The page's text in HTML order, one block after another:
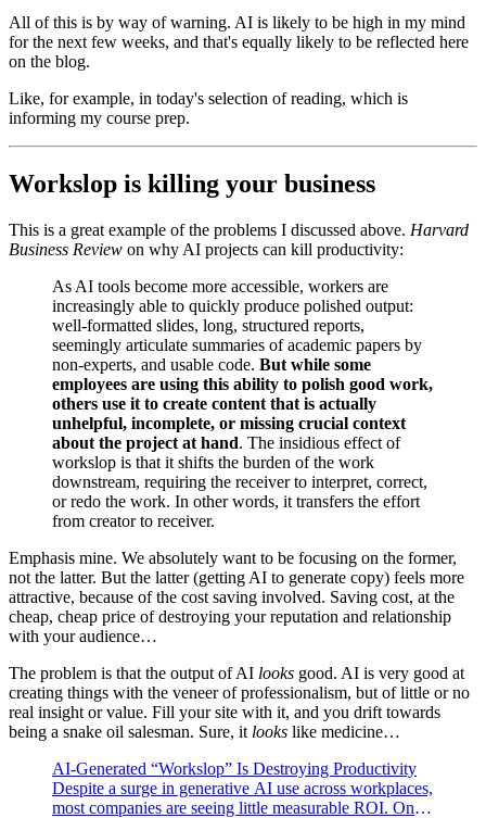
All of this is by way of warning. AI is likely to be high in my mind
for the next few weeks, and that's equally likely to be reflected here
on the blog.
Like, for example, in today's selection of reading, which is
informing my course prep.
Workslop is killing your business
This is a great example of the problems I discussed above. Harvard
Business Review on why AI projects can kill productivity:
As AI tools become more accessible, workers are
increasingly able to quickly produce polished output:
well-formatted slides, long, structured reports,
seemingly articulate summaries of academic papers by
non-experts, and usable code. But while some
employees are using this ability to polish good work,
others use it to create content that is actually
unhelpful, incomplete, or missing crucial context
about the project at hand. The insidious effect of
workslop is that it shifts the burden of the work
downstream, requiring the receiver to interpret, correct,
or redo the work. In other words, it transfers the effort
from creator to receiver.
Emphasis mine. We absolutely want to be focusing on the former,
not the latter. But the latter (getting AI to generate copy) feels more
attractive, because of the cost saving involved. Saving cost, at the
cheap, cheap price of destroying your reputation and relationship
with your audience…
The problem is that the output of AI looks good. AI is very good at
creating things with the veneer of professionalism, but of little or no
real insight or value. Fill your site with it, and you drift towards
being a snake oil salesman. Sure, it looks like medicine…
AI-Generated “Workslop” Is Destroying Productivity
Despite a surge in generative AI use across workplaces,
most companies are seeing little measurable ROI. One